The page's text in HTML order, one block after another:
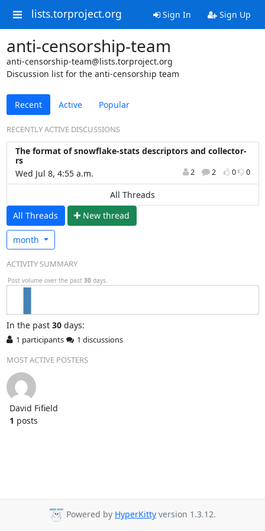
lists.torproject.org Sign In Sign Up
anti-censorship-team
anti-censorship-team@lists.torproject.org
Discussion list for the anti-censorship team
Recent Active Popular
RECENTLY ACTIVE DISCUSSIONS
The format of snowflake-stats descriptors and collector-
rs
Wed Jul 8, 4:55 a.m.
2 2 0 0
All Threads
All Threads
New thread
month
ACTIVITY SUMMARY
Post volume over the past 30 days.
In the past 30days:
1 participants
1 discussions
MOST ACTIVE POSTERS
David Fifield
1 posts
Powered by HyperKitty version 1.3.12.